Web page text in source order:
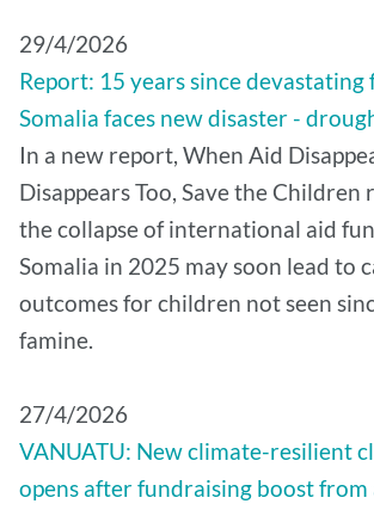
29/4/2026
Report: 15 years since devastating
Somalia faces new disaster -
In a new report, When Aid
Disappears Too, Save the Children
the collapse of international aid
Somalia in 2025 may soon lead to
outcomes for children not seen
famine.
27/4/2026
VANUATU: New climate-resilient
opens after fundraising boost